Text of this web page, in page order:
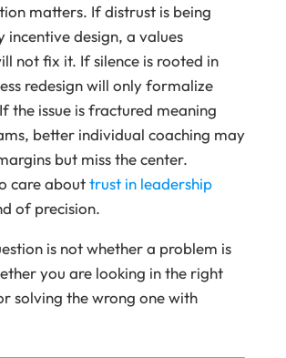
matters. If distrust is being
incentive design, a values
not fix it. If silence is rooted in
redesign will only formalize
the issue is fractured meaning
better individual coaching may
but miss the center.
care abouttrust in leadership
of precision.
is not whether a problem is
you are looking in the right
solving the wrong one with